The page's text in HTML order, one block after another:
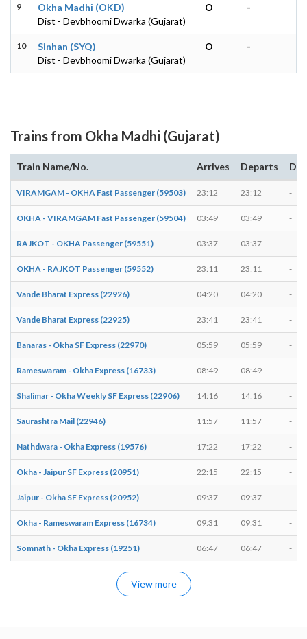
9
Okha Madhi (OKD)
Dist - Devbhoomi Dwarka (Gujarat)
O -
10
Sinhan (SYQ)
Dist - Devbhoomi Dwarka (Gujarat)
O -
Trains from Okha Madhi (Gujarat)
Train Name/No. Arrives Departs
VIRAMGAM - OKHA Fast Passenger (59503) 23:12 23:12 -
OKHA - VIRAMGAM Fast Passenger (59504) 03:49 03:49 -
RAJKOT - OKHA Passenger (59551) 03:37 03:37 -
OKHA - RAJKOT Passenger (59552) 23:11 23:11 -
Vande Bharat Express (22926) 04:20 04:20 -
Vande Bharat Express (22925) 23:41 23:41 -
Banaras - Okha SF Express (22970) 05:59 05:59 -
Rameswaram - Okha Express (16733) 08:49 08:49 -
Shalimar - Okha Weekly SF Express (22906) 14:16 14:16 -
Saurashtra Mail (22946) 11:57 11:57 -
Nathdwara - Okha Express (19576) 17:22 17:22 -
Okha - Jaipur SF Express (20951) 22:15 22:15 -
Jaipur - Okha SF Express (20952) 09:37 09:37 -
Okha - Rameswaram Express (16734) 09:31 09:31 -
Somnath - Okha Express (19251) 06:47 06:47 -
View more